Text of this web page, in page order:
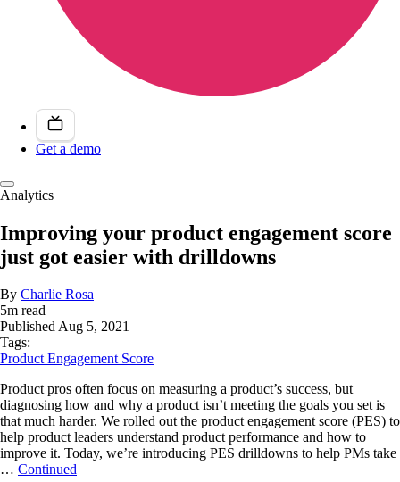
Get a demo
Analytics
Improving your product engagement score
just got easier with drilldowns
By Charlie Rosa
5m read
PublishedAug 5, 2021
Tags:
Product Engagement Score
Product pros often focus on measuring a product’s success, but
diagnosing how and why a product isn’t meeting the goals you set is
that much harder. We rolled out the product engagement score (PES) to
help product leaders understand product performance and how to
improve it. Today, we’re introducing PES drilldowns to help PMs take
… Continued